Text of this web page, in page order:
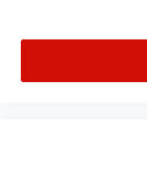
credit
Suggested
include any
complete